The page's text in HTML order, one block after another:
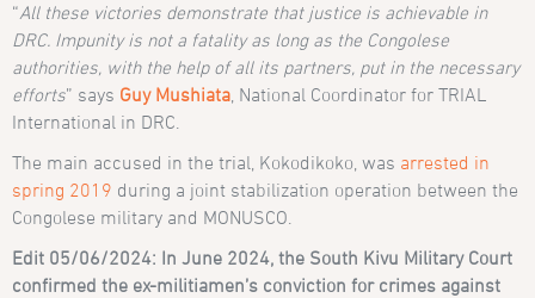
“All these victories demonstrate that justice is achievable in
DRC. Impunity is not a fatality as long as the Congolese
authorities, with the help of all its partners, put in the necessary
efforts” says Guy Mushiata , National Coordinator for TRIAL
International in DRC.
The main accused in the trial, Kokodikoko, was arrested in
spring 2019 during a joint stabilization operation between the
Congolese military and MONUSCO.
Edit 05/06/2024: In June 2024, the South Kivu Military Court
confirmed the ex-militiamen’s conviction for crimes against